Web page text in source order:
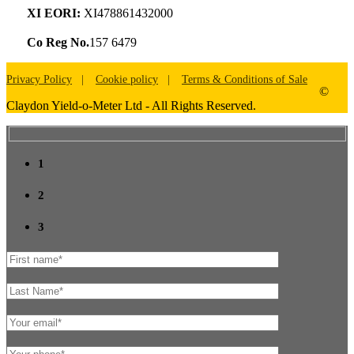
XI EORI: XI478861432000
Co Reg No.157 6479
Privacy Policy Cookie policy Terms & Conditions of Sale
©
Claydon Yield-o-Meter Ltd - All Rights Reserved.
1
2
3